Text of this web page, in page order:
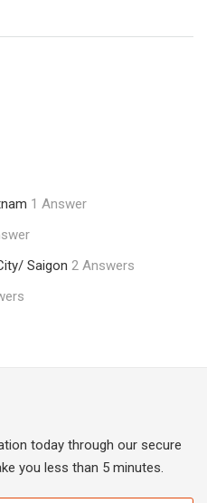
1 Answer
Saigon 2 Answers
today through our secure
you less than 5 minutes.